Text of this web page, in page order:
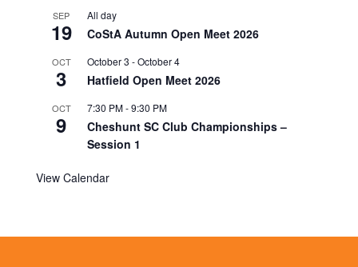
SEP
19
All day
CoStA Autumn Open Meet 2026
OCT
3
October 3 -October 4
Hatfield Open Meet 2026
OCT
9
7:30 PM-9:30 PM
Cheshunt SC Club Championships –
Session 1
View Calendar